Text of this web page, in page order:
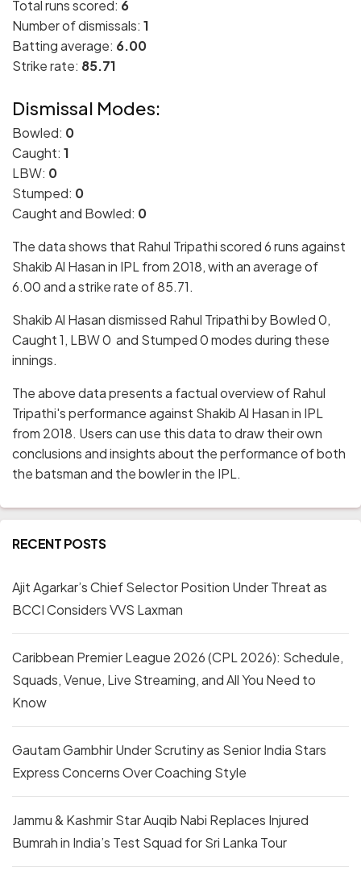
Total runs scored: 6
Number of dismissals: 1
Batting average: 6.00
Strike rate: 85.71
Dismissal Modes:
Bowled: 0
Caught: 1
LBW: 0
Stumped: 0
Caught and Bowled: 0
The data shows that Rahul Tripathi scored 6 runs against
Shakib Al Hasan in IPL from 2018, with an average of
6.00 and a strike rate of 85.71.
Shakib Al Hasan dismissed Rahul Tripathi by Bowled 0,
Caught 1, LBW 0 and Stumped 0 modes during these
innings.
The above data presents a factual overview of Rahul
Tripathi's performance against Shakib Al Hasan in IPL
from 2018. Users can use this data to draw their own
conclusions and insights about the performance of both
the batsman and the bowler in the IPL.
RECENT POSTS
Ajit Agarkar’s Chief Selector Position Under Threat as
BCCI Considers VVS Laxman
Caribbean Premier League 2026 (CPL 2026): Schedule,
Squads, Venue, Live Streaming, and All You Need to
Know
Gautam Gambhir Under Scrutiny as Senior India Stars
Express Concerns Over Coaching Style
Jammu & Kashmir Star Auqib Nabi Replaces Injured
Bumrah in India’s Test Squad for Sri Lanka Tour